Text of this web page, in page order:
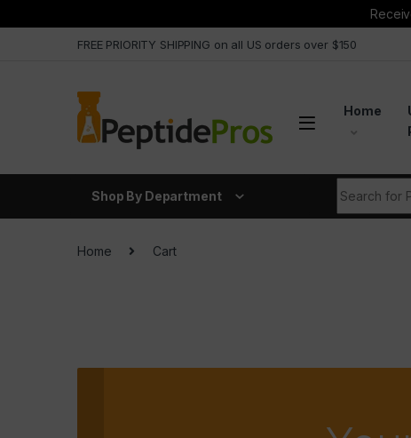
FREE PRIORITY SHIPPING on all US orders over $150
Home
Shop By Department
Home Cart